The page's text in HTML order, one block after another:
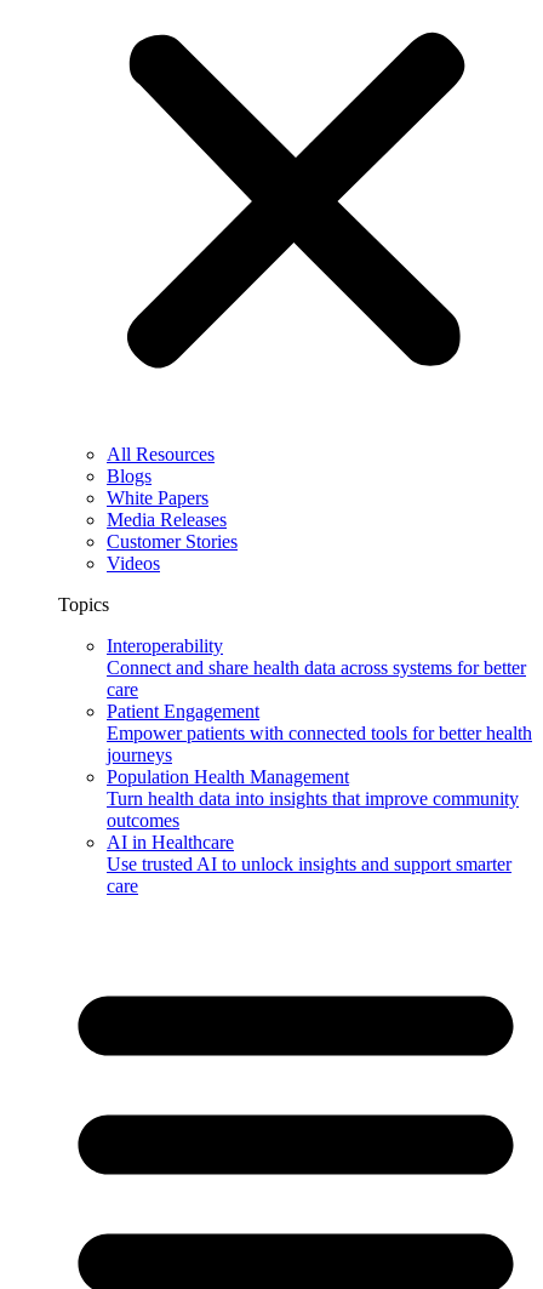
All Resources
Blogs
White Papers
Media Releases
Customer Stories
Videos
Topics
Interoperability
Connect and share health data across systems for better
care
Patient Engagement
Empower patients with connected tools for better health
journeys
Population Health Management
Turn health data into insights that improve community
outcomes
AI in Healthcare
Use trusted AI to unlock insights and support smarter
care